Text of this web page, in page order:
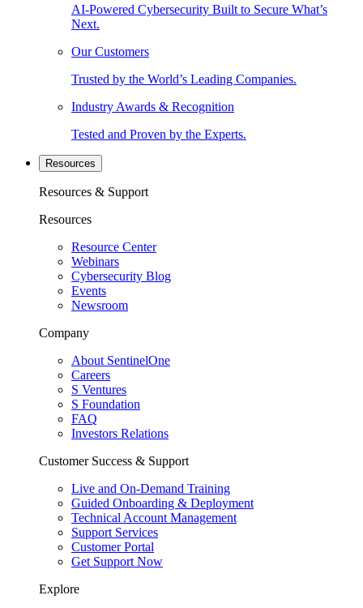
AI-Powered Cybersecurity Built to Secure What’s
Next.
Our Customers
Trusted by the World’s Leading Companies.
Industry Awards & Recognition
Tested and Proven by the Experts.
Resources
Resources & Support
Resources
Resource Center
Webinars
Cybersecurity Blog
Events
Newsroom
Company
About SentinelOne
Careers
S Ventures
S Foundation
FAQ
Investors Relations
Customer Success & Support
Live and On-Demand Training
Guided Onboarding & Deployment
Technical Account Management
Support Services
Customer Portal
Get Support Now
Explore